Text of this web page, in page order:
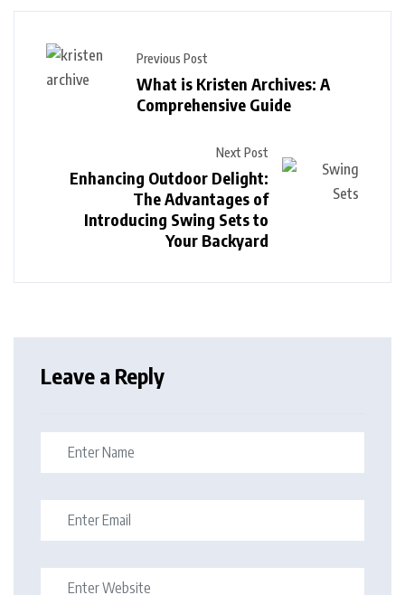
Previous Post
What is Kristen Archives: A
Comprehensive Guide
Next Post
Enhancing Outdoor Delight:
The Advantages of
Introducing Swing Sets to
Your Backyard
Leave a Reply